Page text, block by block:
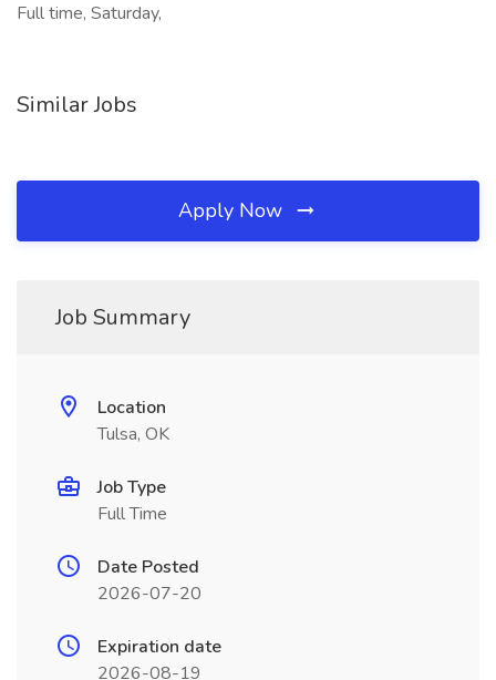
Full time, Saturday,
Similar Jobs
Apply Now
Job Summary
Location
Tulsa, OK
Job Type
Full Time
Date Posted
2026-07-20
Expiration date
2026-08-19